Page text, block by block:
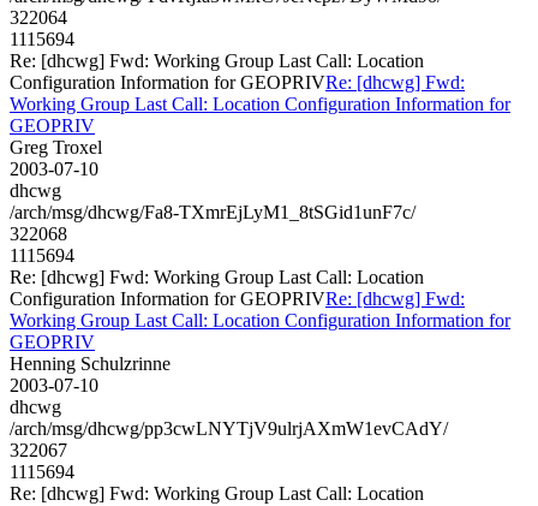
322064
1115694
Re: [dhcwg] Fwd: Working Group Last Call: Location
Configuration Information for GEOPRIVRe: [dhcwg] Fwd:
Working Group Last Call: Location Configuration Information for
GEOPRIV
Greg Troxel
2003-07-10
dhcwg
/arch/msg/dhcwg/Fa8-TXmrEjLyM1_8tSGid1unF7c/
322068
1115694
Re: [dhcwg] Fwd: Working Group Last Call: Location
Configuration Information for GEOPRIVRe: [dhcwg] Fwd:
Working Group Last Call: Location Configuration Information for
GEOPRIV
Henning Schulzrinne
2003-07-10
dhcwg
/arch/msg/dhcwg/pp3cwLNYTjV9ulrjAXmW1evCAdY/
322067
1115694
Re: [dhcwg] Fwd: Working Group Last Call: Location